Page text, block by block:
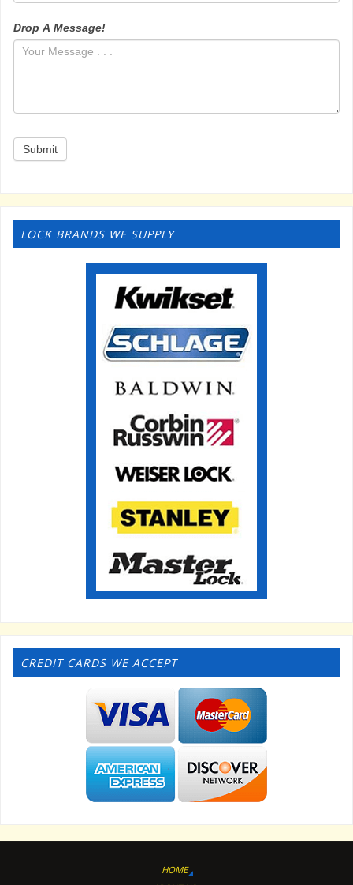
Drop A Message!
Submit
LOCK BRANDS WE SUPPLY
CREDIT CARDS WE ACCEPT
HOME